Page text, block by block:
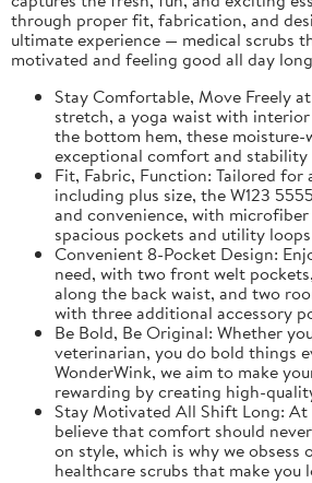
through proper fit, fabrication, and
ultimate experience — medical scrubs
motivated and feeling good all day
Stay Comfortable, Move Freely
stretch, a yoga waist with
the bottom hem, these
exceptional comfort and stability
Fit, Fabric, Function: Tailored for
including plus size, the W123
and convenience, with
spacious pockets and utility loops
Convenient 8-Pocket Design:
need, with two front welt
along the back waist, and two
with three additional accessory
Be Bold, Be Original: Whether
veterinarian, you do bold things
WonderWink, we aim to make
rewarding by creating high-
Stay Motivated All Shift Long: At
believe that comfort should
on style, which is why we obsess
healthcare scrubs that make you